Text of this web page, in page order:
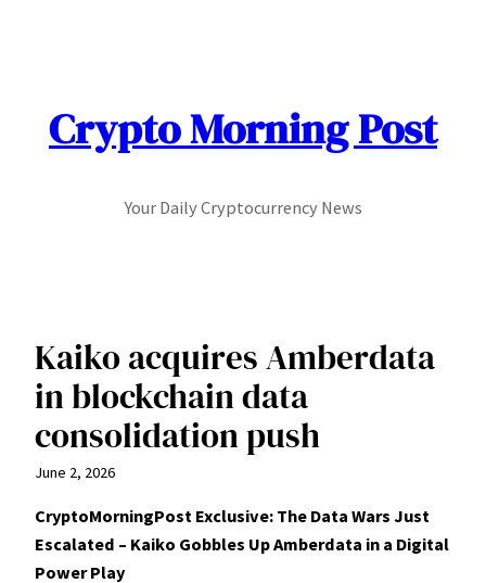
Crypto Morning Post
Your Daily Cryptocurrency News
Kaiko acquires Amberdata
in blockchain data
consolidation push
June 2, 2026
CryptoMorningPost Exclusive: The Data Wars Just
Escalated – Kaiko Gobbles Up Amberdata in a Digital
Power Play